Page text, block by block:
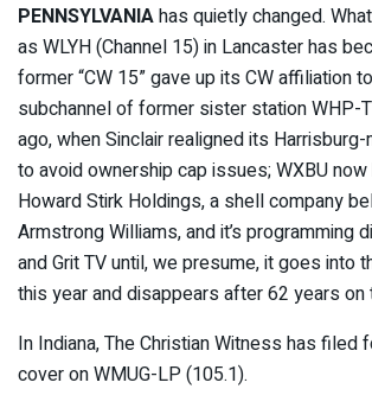
PENNSYLVANIAhas quietly changed.
as WLYH (Channel 15) in Lancaster has
former “CW 15” gave up its CW affiliation
subchannel of former sister station WHP-
ago, when Sinclair realigned its
to avoid ownership cap issues; WXBU
Howard Stirk Holdings, a shell company
Armstrong Williams, and it’s programming
and Grit TV until, we presume, it goes into
this year and disappears after 62 years on
In Indiana, The Christian Witness has filed
cover on WMUG-LP (105.1).